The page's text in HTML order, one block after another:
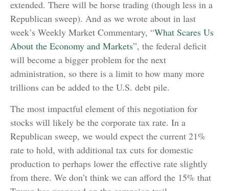
extended. There will be horse trading (though less in a
Republican sweep). And as we wrote about in last
week’s Weekly Market Commentary, “What Scares Us
About the Economy and Markets”, the federal deficit
will become a bigger problem for the next
administration, so there is a limit to how many more
trillions can be added to the U.S. debt pile.
The most impactful element of this negotiation for
stocks will likely be the corporate tax rate. In a
Republican sweep, we would expect the current 21%
rate to hold, with additional tax cuts for domestic
production to perhaps lower the effective rate slightly
from there. We don’t think we can afford the 15% that